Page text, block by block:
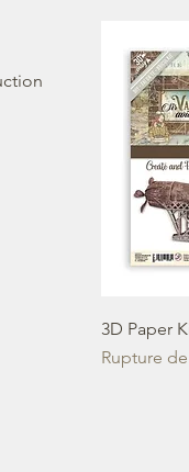
3D Paper
Rupture